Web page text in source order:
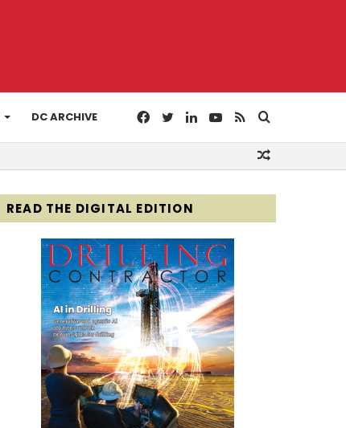
DC ARCHIVE RSS
YouTube
LinkedIn
Twitter
Facebook
READ THE DIGITAL EDITION